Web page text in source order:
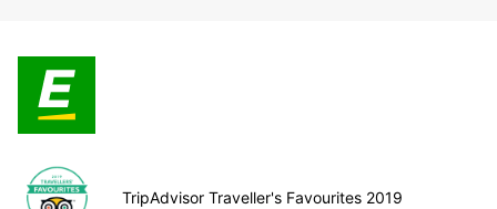
TripAdvisor Traveller's Favourites 2019